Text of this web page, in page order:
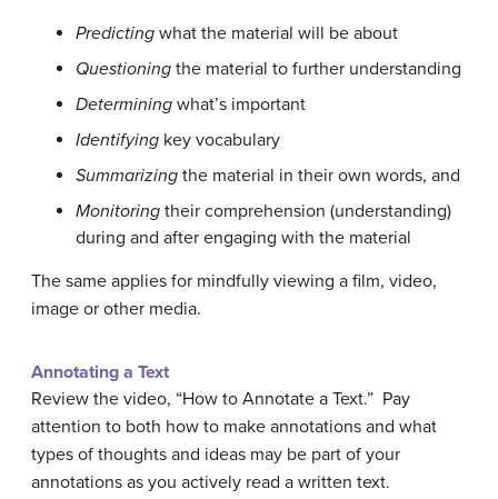
Predicting what the material will be about
Questioning the material to further understanding
Determining what’s important
Identifying key vocabulary
Summarizing the material in their own words, and
Monitoring their comprehension (understanding)
during and after engaging with the material
The same applies for mindfully viewing a film, video,
image or other media.
Annotating a Text
Review the video, “How to Annotate a Text.” Pay
attention to both how to make annotations and what
types of thoughts and ideas may be part of your
annotations as you actively read a written text.